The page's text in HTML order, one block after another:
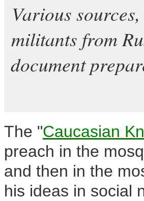
Various
militants from
document
The "Caucasian
preach in the
and then in the
his ideas in social